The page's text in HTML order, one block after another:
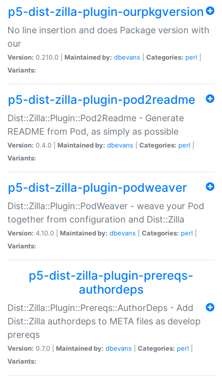
p5-dist-zilla-plugin-ourpkgversion
No line insertion and does Package version with
our
Version: 0.210.0 | Maintained by: dbevans Categories: perl
Variants:
p5-dist-zilla-plugin-pod2readme
Dist::Zilla::Plugin::Pod2Readme - Generate
README from Pod, as simply as possible
Version: 0.4.0 | Maintained by: dbevans Categories: perl
Variants:
p5-dist-zilla-plugin-podweaver
Dist::Zilla::Plugin::PodWeaver - weave your Pod
together from configuration and Dist::Zilla
Version: 4.10.0 | Maintained by: dbevans Categories: perl
Variants:
p5-dist-zilla-plugin-prereqs-
authordeps
Dist::Zilla::Plugin::Prereqs::AuthorDeps - Add
Dist::Zilla authordeps to META files as develop
prereqs
Version: 0.7.0 | Maintained by: dbevans Categories: perl
Variants: